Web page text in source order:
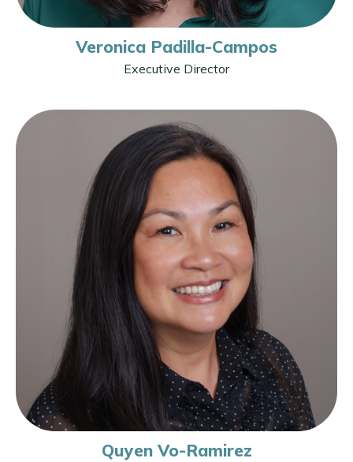
Veronica Padilla-Campos
Executive Director
Quyen Vo-Ramirez